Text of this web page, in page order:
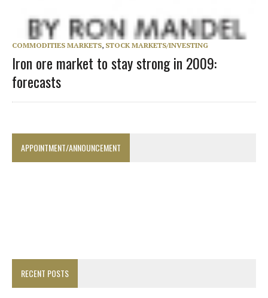
COMMODITIES MARKETS, STOCK MARKETS/INVESTING
Iron ore market to stay strong in 2009:
forecasts
APPOINTMENT/ANNOUNCEMENT
RECENT POSTS